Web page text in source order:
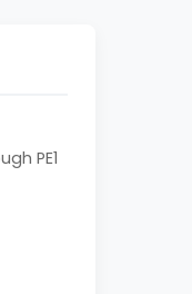
PE1